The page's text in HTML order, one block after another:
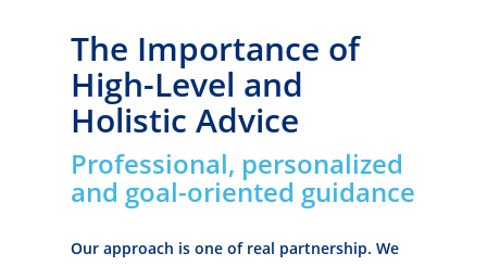
The Importance of
High-Level and
Holistic Advice
Professional, personalized
and goal-oriented guidance
Our approach is one of real partnership. We